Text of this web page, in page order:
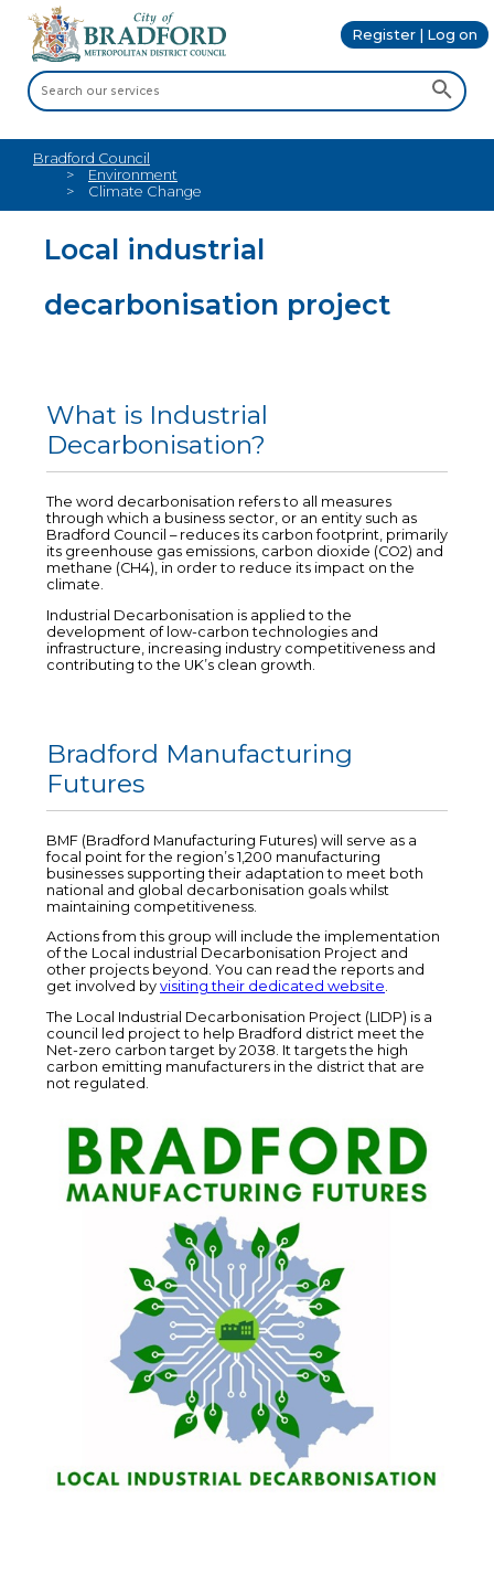
Register | Log on
Bradford Council
Environment
Climate Change
Local industrial
decarbonisation project
What is Industrial
Decarbonisation?
The word decarbonisation refers to all measures
through which a business sector, or an entity such as
Bradford Council – reduces its carbon footprint, primarily
its greenhouse gas emissions, carbon dioxide (CO2) and
methane (CH4), in order to reduce its impact on the
climate.
Industrial Decarbonisation is applied to the
development of low-carbon technologies and
infrastructure, increasing industry competitiveness and
contributing to the UK’s clean growth.
Bradford Manufacturing
Futures
BMF (Bradford Manufacturing Futures) will serve as a
focal point for the region’s 1,200 manufacturing
businesses supporting their adaptation to meet both
national and global decarbonisation goals whilst
maintaining competitiveness.
Actions from this group will include the implementation
of the Local industrial Decarbonisation Project and
other projects beyond. You can read the reports and
get involved by visiting their dedicated website.
The Local Industrial Decarbonisation Project (LIDP) is a
council led project to help Bradford district meet the
Net-zero carbon target by 2038. It targets the high
carbon emitting manufacturers in the district that are
not regulated.